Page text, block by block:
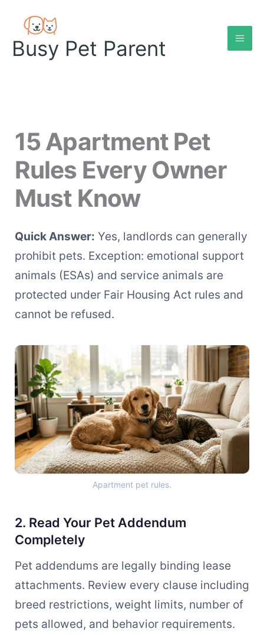
content
Busy Pet Parent
15 Apartment Pet
Rules Every Owner
Must Know
Quick Answer: Yes, landlords can generally
prohibit pets. Exception: emotional support
animals (ESAs) and service animals are
protected under Fair Housing Act rules and
cannot be refused.
Apartment pet rules.
2. Read Your Pet Addendum
Completely
Pet addendums are legally binding lease
attachments. Review every clause including
breed restrictions, weight limits, number of
pets allowed, and behavior requirements.